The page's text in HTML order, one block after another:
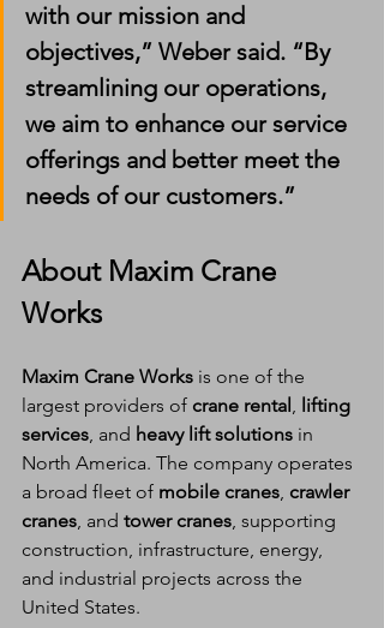
with our mission and
objectives,” Weber said. “By
streamlining our operations,
we aim to enhance our service
offerings and better meet the
needs of our customers.”
About Maxim Crane
Works
Maxim Crane Works is one of the
largest providers of crane rental , lifting
services, and heavy lift solutions in
North America. The company operates
a broad fleet of mobile cranes, crawler
cranes, and tower cranes, supporting
construction, infrastructure, energy,
and industrial projects across the
United States.